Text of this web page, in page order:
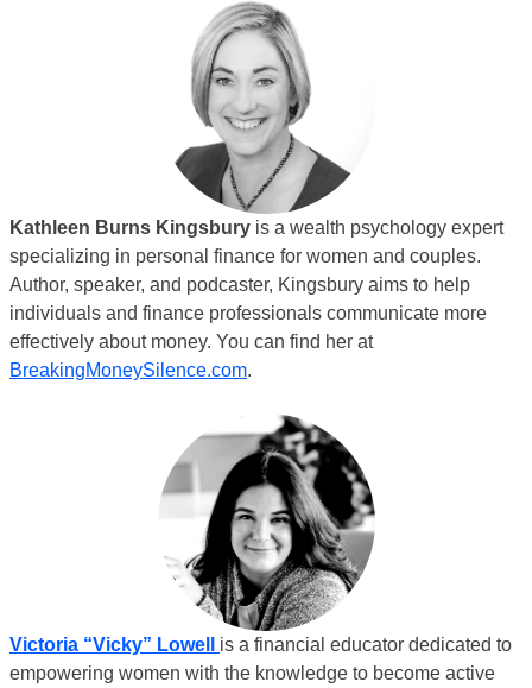
Kathleen Burns Kingsbury is a wealth psychology expert
specializing in personal finance for women and couples.
Author, speaker, and podcaster, Kingsbury aims to help
individuals and finance professionals communicate more
effectively about money. You can find her at
BreakingMoneySilence.com.
Victoria “Vicky” Lowell is a financial educator dedicated to
empowering women with the knowledge to become active